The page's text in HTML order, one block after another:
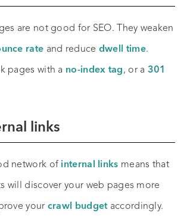
are not good for SEO. They weaken
rate and reduce dwell time.
pages with a no-index tag, or a 301
links
network of internal links means that
will discover your web pages more
your crawl budgetaccordingly.